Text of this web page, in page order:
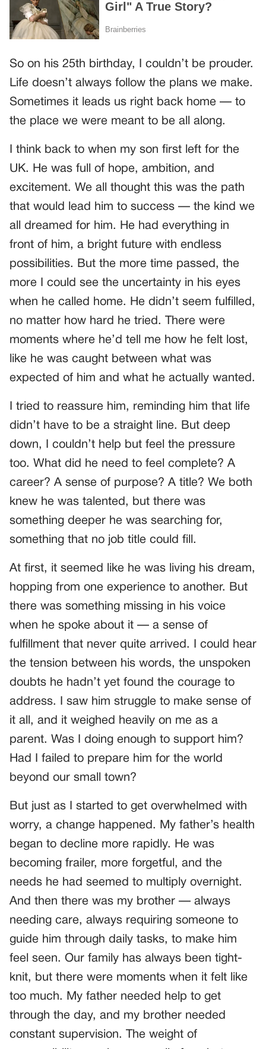
So on his 25th birthday, I couldn’t be prouder.
Life doesn’t always follow the plans we make.
Sometimes it leads us right back home — to
the place we were meant to be all along.
I think back to when my son first left for the
UK. He was full of hope, ambition, and
excitement. We all thought this was the path
that would lead him to success — the kind we
all dreamed for him. He had everything in
front of him, a bright future with endless
possibilities. But the more time passed, the
more I could see the uncertainty in his eyes
when he called home. He didn’t seem fulfilled,
no matter how hard he tried. There were
moments where he’d tell me how he felt lost,
like he was caught between what was
expected of him and what he actually wanted.
I tried to reassure him, reminding him that life
didn’t have to be a straight line. But deep
down, I couldn’t help but feel the pressure
too. What did he need to feel complete? A
career? A sense of purpose? A title? We both
knew he was talented, but there was
something deeper he was searching for,
something that no job title could fill.
At first, it seemed like he was living his dream,
hopping from one experience to another. But
there was something missing in his voice
when he spoke about it — a sense of
fulfillment that never quite arrived. I could hear
the tension between his words, the unspoken
doubts he hadn’t yet found the courage to
address. I saw him struggle to make sense of
it all, and it weighed heavily on me as a
parent. Was I doing enough to support him?
Had I failed to prepare him for the world
beyond our small town?
But just as I started to get overwhelmed with
worry, a change happened. My father’s health
began to decline more rapidly. He was
becoming frailer, more forgetful, and the
needs he had seemed to multiply overnight.
And then there was my brother — always
needing care, always requiring someone to
guide him through daily tasks, to make him
feel seen. Our family has always been tight-
knit, but there were moments when it felt like
too much. My father needed help to get
through the day, and my brother needed
constant supervision. The weight of